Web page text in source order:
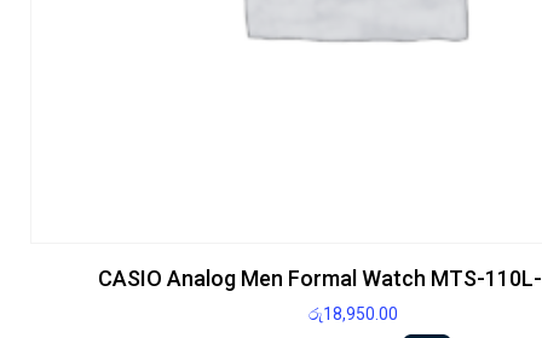
CASIO Analog Men Formal Watch MTS-
රු18,950.00